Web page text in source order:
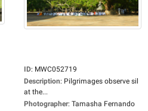
ID: MWC052719
Description: Pilgrimages observe sil
at the...
Photographer: Tamasha Fernando